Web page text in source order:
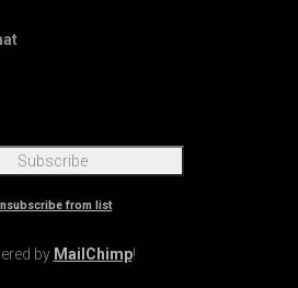
from list
by MailChimp!